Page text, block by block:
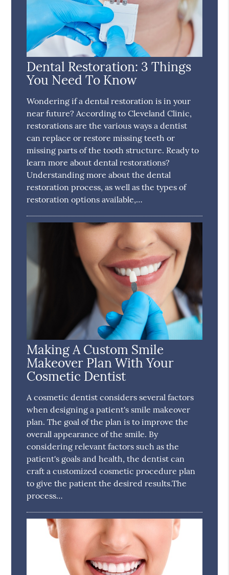
Dental Restoration: 3 Things
You Need To Know
Wondering if a dental restoration is in your
near future? According to Cleveland Clinic,
restorations are the various ways a dentist
can replace or restore missing teeth or
missing parts of the tooth structure. Ready to
learn more about dental restorations?
Understanding more about the dental
restoration process, as well as the types of
restoration options available,…
Making A Custom Smile
Makeover Plan With Your
Cosmetic Dentist
A cosmetic dentist considers several factors
when designing a patient's smile makeover
plan. The goal of the plan is to improve the
overall appearance of the smile. By
considering relevant factors such as the
patient's goals and health, the dentist can
craft a customized cosmetic procedure plan
to give the patient the desired results.The
process…